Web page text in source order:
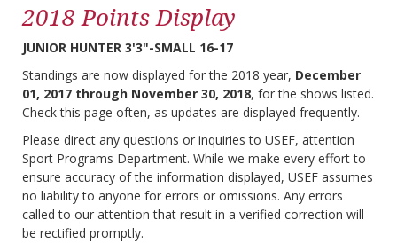
2018 Points Display
JUNIOR HUNTER 3'3"-SMALL 16-17
Standings are now displayed for the 2018 year, December
01, 2017 through November 30, 2018, for the shows listed.
Check this page often, as updates are displayed frequently.
Please direct any questions or inquiries to USEF, attention
Sport Programs Department. While we make every effort to
ensure accuracy of the information displayed, USEF assumes
no liability to anyone for errors or omissions. Any errors
called to our attention that result in a verified correction will
be rectified promptly.